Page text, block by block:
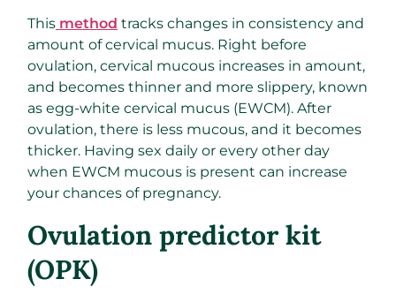
This method tracks changes in consistency and
amount of cervical mucus. Right before
ovulation, cervical mucous increases in amount,
and becomes thinner and more slippery, known
as egg-white cervical mucus (EWCM). After
ovulation, there is less mucous, and it becomes
thicker. Having sex daily or every other day
when EWCM mucous is present can increase
your chances of pregnancy.
Ovulation predictor kit
(OPK)